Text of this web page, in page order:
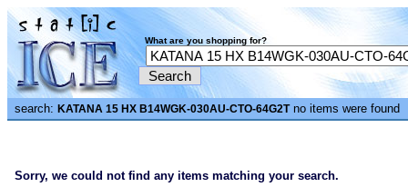
What are you shopping for?
search: KATANA 15 HX B14WGK-030AU-CTO-64G2Tno items were found
Sorry, we could not find any items matching your search.